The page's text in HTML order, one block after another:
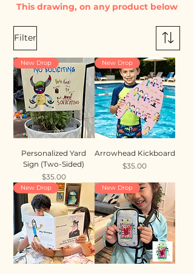
Filter
New Drop
Personalized Yard
Sign (Two-Sided)
Price
$35.00
New Drop
Arrowhead Kickboard
Price
$35.00
New Drop New Drop
This drawing, on any product below